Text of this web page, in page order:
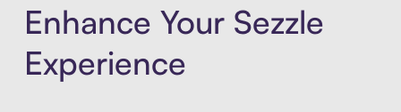
Enhance Your Sezzle
Experience